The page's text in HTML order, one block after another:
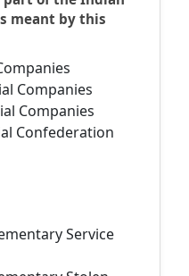
meant by this
Companies
Companies
Confederation
Service